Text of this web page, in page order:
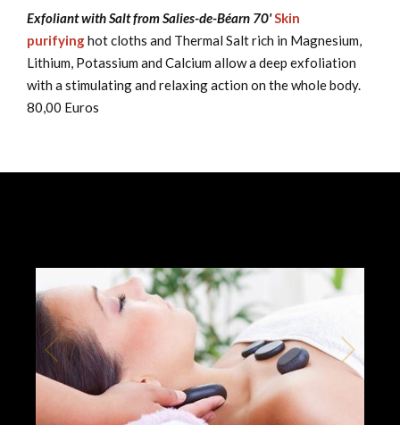
Exfoliant with Salt from Salies-de-Béarn 70'Skin
purifyinghot cloths and Thermal Salt rich in Magnesium,
Lithium, Potassium and Calcium allow a deep exfoliation
with a stimulating and relaxing action on the whole body.
80,00 Euros